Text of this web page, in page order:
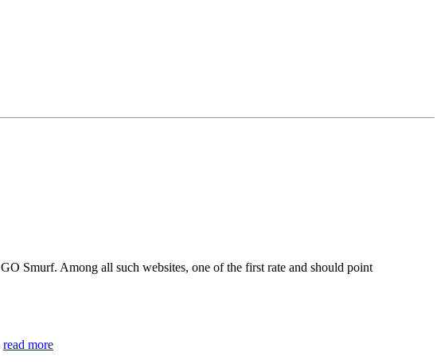
Smurf. Among all such websites, one of the first rate and should point
read more